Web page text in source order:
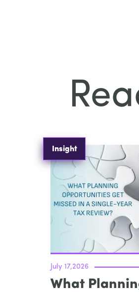
Insight
July 17,2026
What